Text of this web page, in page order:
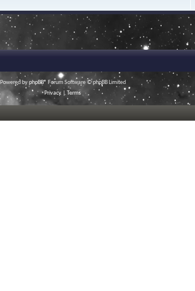
Powered byphpBB® Forum Software © phpBB Limited
Privacy |Terms